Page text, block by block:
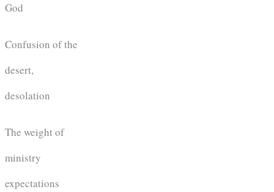
God
Confusion of the
desert,
desolation
The weight of
ministry
expectations